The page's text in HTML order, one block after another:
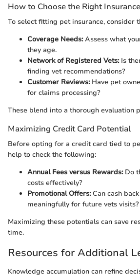
How to Choose the Right Insurance
To select fitting pet insurance, consider
Coverage Needs:Assess what
they age.
Network of Registered Vets:Is
finding vet recommendations?
Customer Reviews:Have pet
for claims processing?
These blend into a thorough evaluation
Maximizing Credit Card Potential
Before opting for a credit card tied to
help to check the following:
Annual Fees versus Rewards:Do
costs effectively?
Promotional Offers:Can cash
meaningfully for future vets visits?
Maximizing these potentials can save
time.
Resources for Additional
Knowledge accumulation can refine